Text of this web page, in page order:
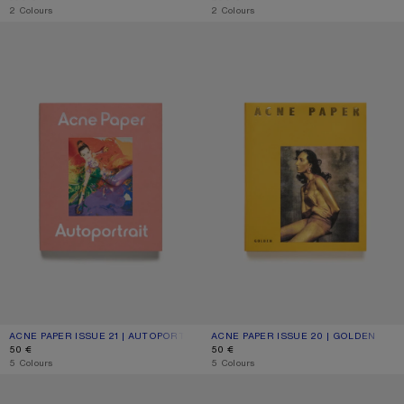
,2 Colours
,2 Colours
ACNE PAPER ISSUE 21 | AUTOPORTRAIT
CURRENT COLOUR: ONE SIZE
PRICE: 50 €.
50 €
,5 Colours
ACNE PAPER ISSUE 20 | GOLDEN
CURRENT COLOUR: ONE SIZE
PRICE: 50 €.
50 €
,5 Colours